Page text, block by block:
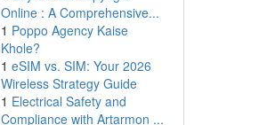
Online : A Comprehensive...
1 Poppo Agency Kaise
Khole?
1 eSIM vs. SIM: Your 2026
Wireless Strategy Guide
1 Electrical Safety and
Compliance with Artarmon ...